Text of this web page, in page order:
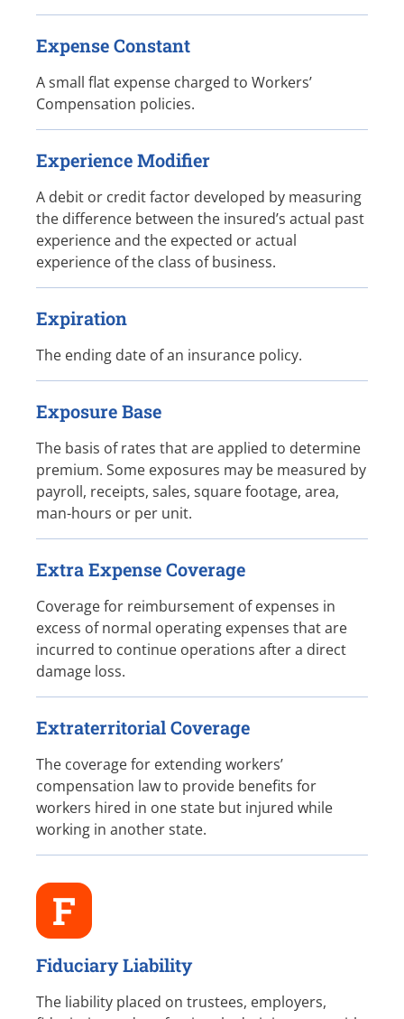
Expense Constant
A small flat expense charged to Workers’
Compensation policies.
Experience Modifier
A debit or credit factor developed by measuring
the difference between the insured’s actual past
experience and the expected or actual
experience of the class of business.
Expiration
The ending date of an insurance policy.
Exposure Base
The basis of rates that are applied to determine
premium. Some exposures may be measured by
payroll, receipts, sales, square footage, area,
man-hours or per unit.
Extra Expense Coverage
Coverage for reimbursement of expenses in
excess of normal operating expenses that are
incurred to continue operations after a direct
damage loss.
Extraterritorial Coverage
The coverage for extending workers’
compensation law to provide benefits for
workers hired in one state but injured while
working in another state.
F
Fiduciary Liability
The liability placed on trustees, employers,